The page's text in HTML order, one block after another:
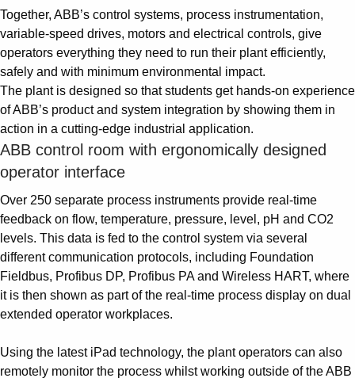
Together, ABB’s control systems, process instrumentation,
variable-speed drives, motors and electrical controls, give
operators everything they need to run their plant efficiently,
safely and with minimum environmental impact.
The plant is designed so that students get hands-on experience
of ABB’s product and system integration by showing them in
action in a cutting-edge industrial application.
ABB control room with ergonomically designed
operator interface
Over 250 separate process instruments provide real-time
feedback on flow, temperature, pressure, level, pH and CO2
levels. This data is fed to the control system via several
different communication protocols, including Foundation
Fieldbus, Profibus DP, Profibus PA and Wireless HART, where
it is then shown as part of the real-time process display on dual
extended operator workplaces.
Using the latest iPad technology, the plant operators can also
remotely monitor the process whilst working outside of the ABB